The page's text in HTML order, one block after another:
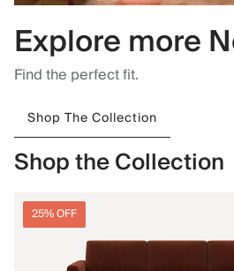
Explore more
Find the perfect fit.
Shop The Collection
Shop the Collection
25% OFF